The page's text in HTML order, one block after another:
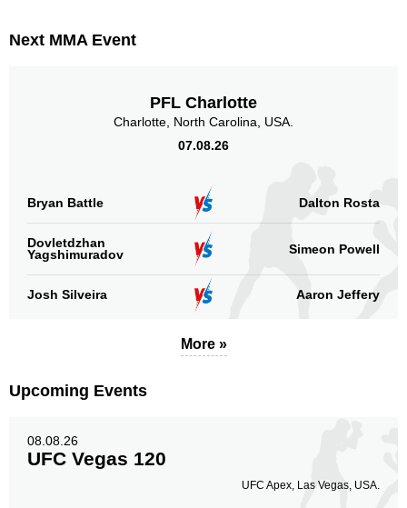
Next MMA Event
PFL Charlotte
Charlotte, North Carolina, USA.
07.08.26
Bryan Battle Dalton Rosta
Dovletdzhan
Yagshimuradov
Simeon Powell
Josh Silveira Aaron Jeffery
More »
Upcoming Events
08.08.26
UFC Vegas 120
UFC Apex, Las Vegas, USA.